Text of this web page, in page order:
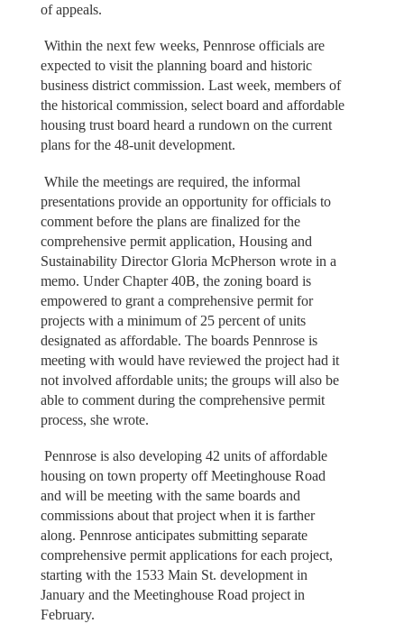
of appeals.
Within the next few weeks, Pennrose officials are
expected to visit the planning board and historic
business district commission. Last week, members of
the historical commission, select board and affordable
housing trust board heard a rundown on the current
plans for the 48-unit development.
While the meetings are required, the informal
presentations provide an opportunity for officials to
comment before the plans are finalized for the
comprehensive permit application, Housing and
Sustainability Director Gloria McPherson wrote in a
memo. Under Chapter 40B, the zoning board is
empowered to grant a comprehensive permit for
projects with a minimum of 25 percent of units
designated as affordable. The boards Pennrose is
meeting with would have reviewed the project had it
not involved affordable units; the groups will also be
able to comment during the comprehensive permit
process, she wrote.
Pennrose is also developing 42 units of affordable
housing on town property off Meetinghouse Road
and will be meeting with the same boards and
commissions about that project when it is farther
along. Pennrose anticipates submitting separate
comprehensive permit applications for each project,
starting with the 1533 Main St. development in
January and the Meetinghouse Road project in
February.